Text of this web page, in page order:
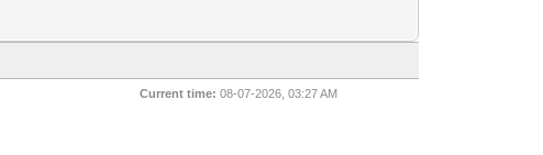
Current time: 08-07-2026, 03:27 AM